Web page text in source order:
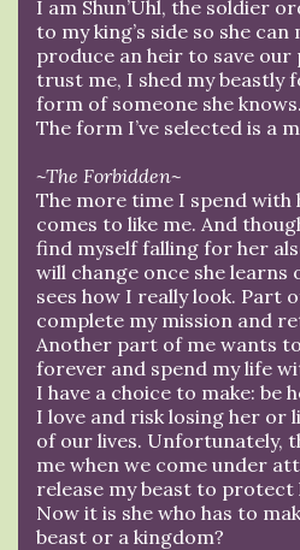
I am Shun’Uhl, the soldier
to my king’s side so she
produce an heir to save our
trust me, I shed my beastly
form of someone she
The form I’ve selected is a
~The Forbidden~
The more time I spend with
comes to like me. And
find myself falling for her
will change once she learns
sees how I really look. Part
complete my mission and
Another part of me wants
forever and spend my life
I have a choice to make: be
I love and risk losing her or
of our lives. Unfortunately,
me when we come under
release my beast to protect
Now it is she who has to
beast or a kingdom?